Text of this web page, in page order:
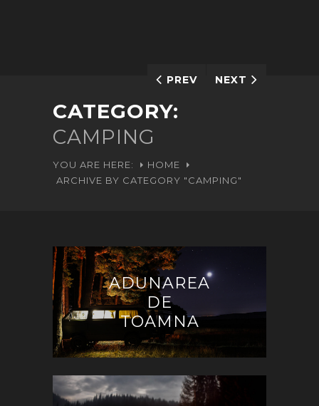
CATEGORY:
CAMPING
YOU ARE HERE:
HOME
ARCHIVE BY CATEGORY "CAMPING"
PREV NEXT
ADUNAREA
DE
TOAMNA